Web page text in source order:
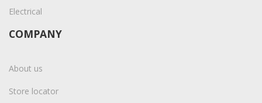
Electrical
COMPANY
About us
Store locator